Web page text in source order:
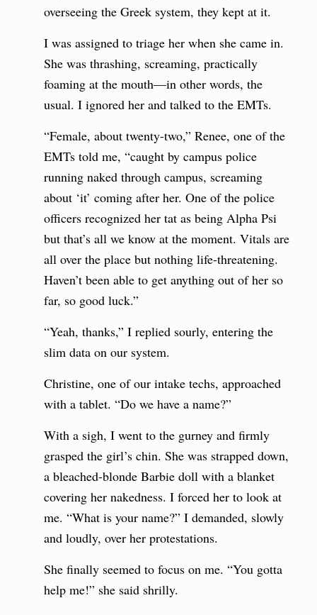
overseeing the Greek system, they kept at it.
I was assigned to triage her when she came in.
She was thrashing, screaming, practically
foaming at the mouth—in other words, the
usual. I ignored her and talked to the EMTs.
“Female, about twenty-two,” Renee, one of the
EMTs told me, “caught by campus police
running naked through campus, screaming
about ‘it’ coming after her. One of the police
officers recognized her tat as being Alpha Psi
but that’s all we know at the moment. Vitals are
all over the place but nothing life-threatening.
Haven’t been able to get anything out of her so
far, so good luck.”
“Yeah, thanks,” I replied sourly, entering the
slim data on our system.
Christine, one of our intake techs, approached
with a tablet. “Do we have a name?”
With a sigh, I went to the gurney and firmly
grasped the girl’s chin. She was strapped down,
a bleached-blonde Barbie doll with a blanket
covering her nakedness. I forced her to look at
me. “What is your name?” I demanded, slowly
and loudly, over her protestations.
She finally seemed to focus on me. “You gotta
help me!” she said shrilly.